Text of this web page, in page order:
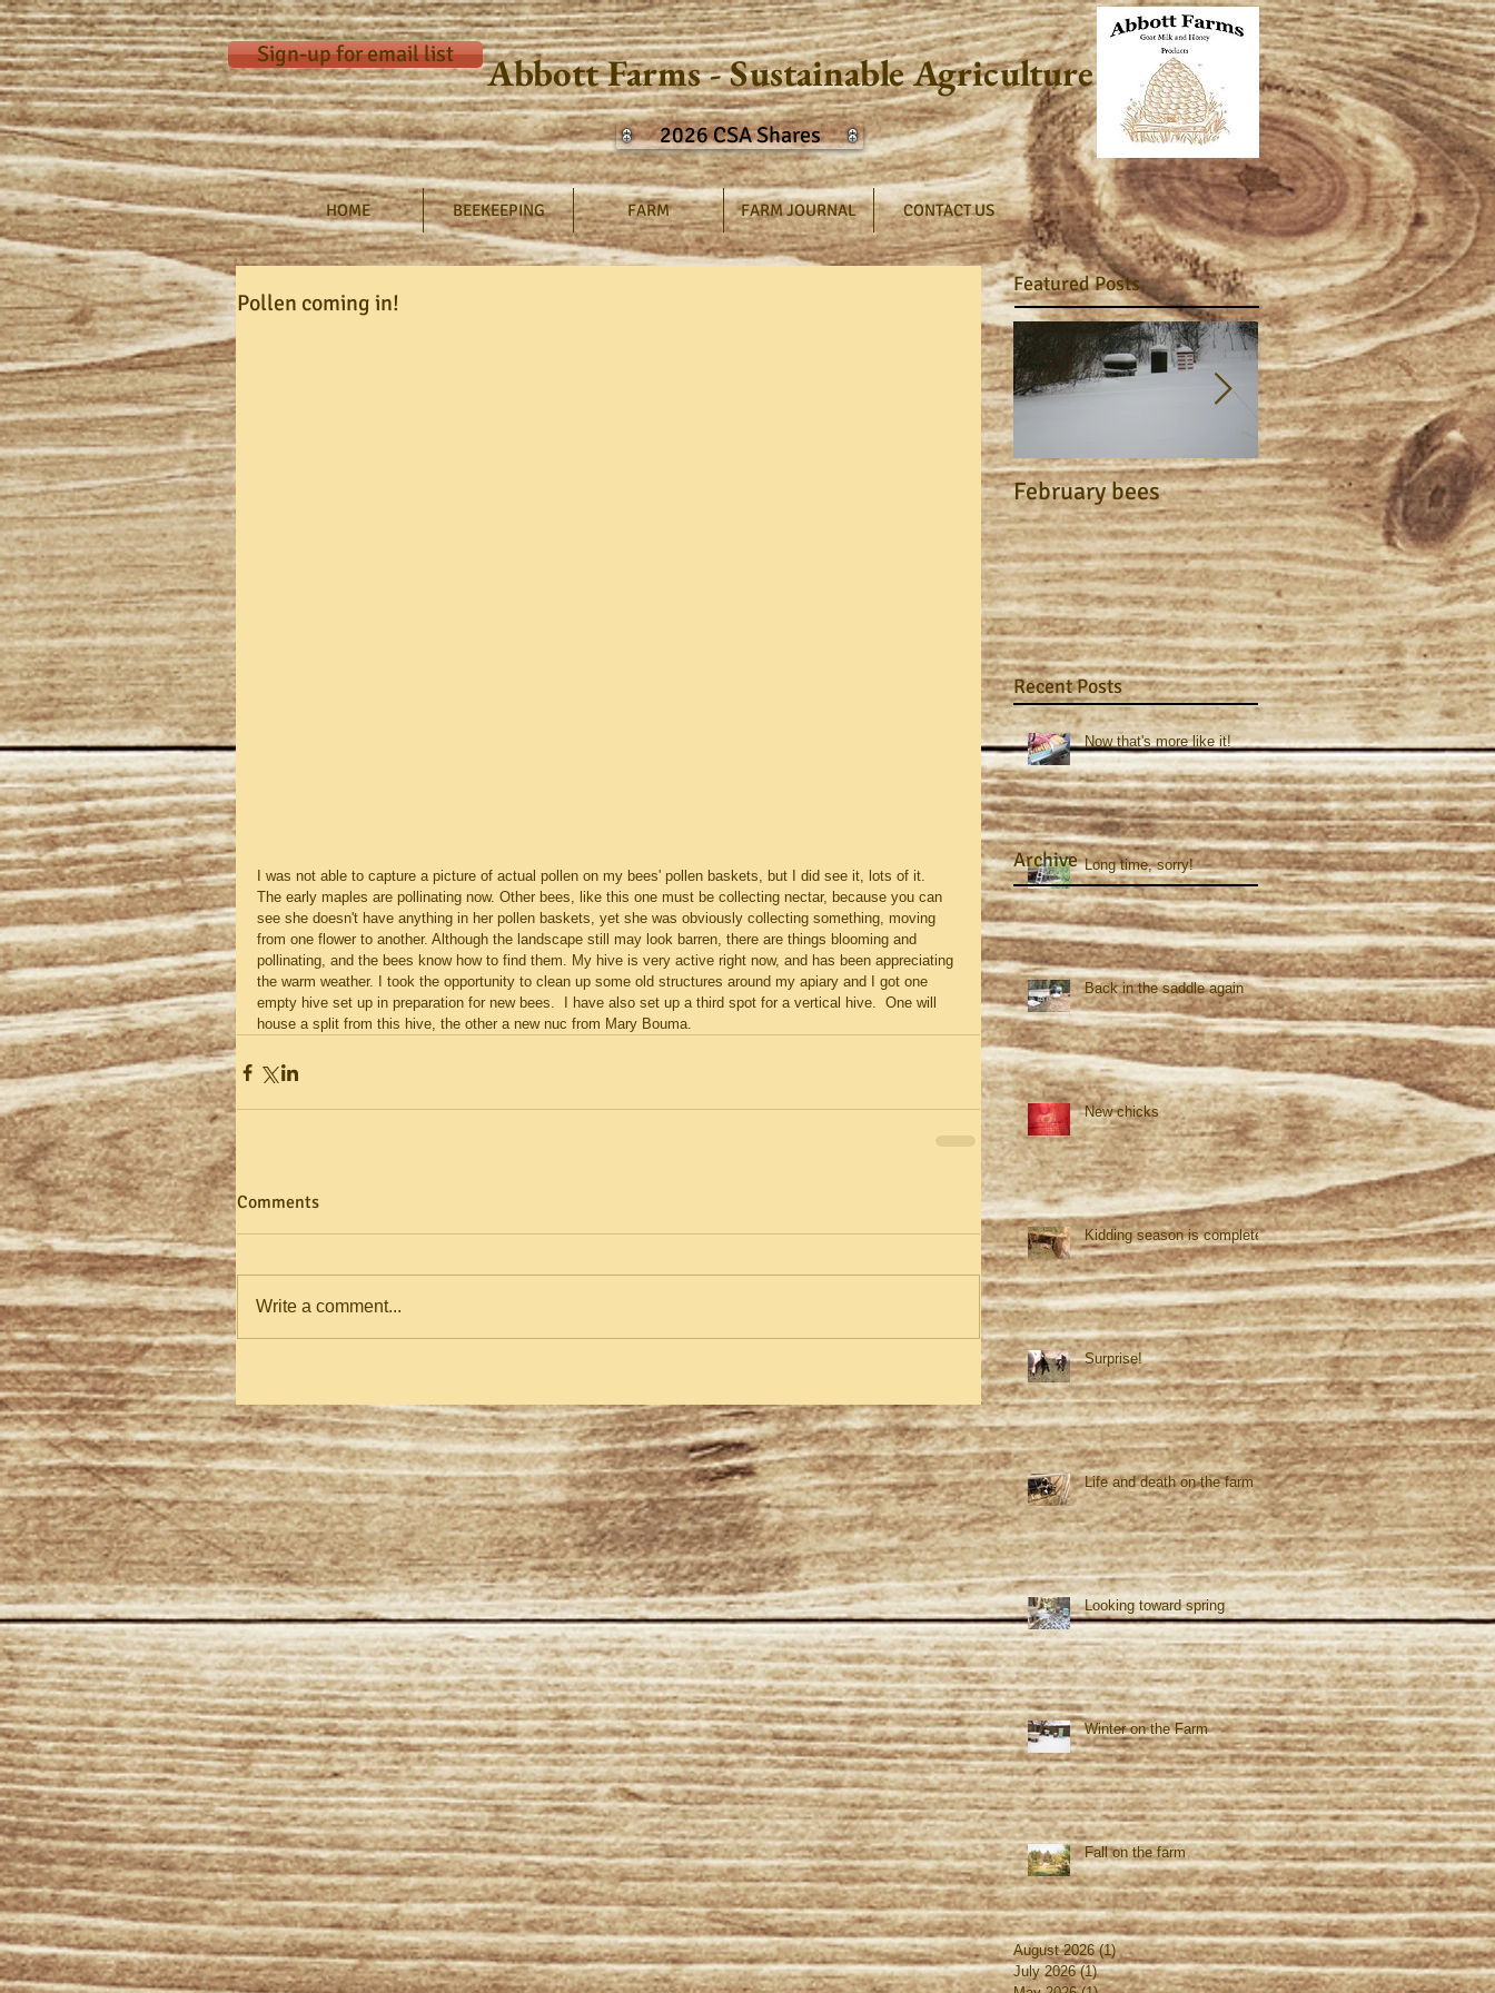
Abbott Farms - Sustainable Agriculture
Sign-up for email list
2026 CSA Shares
HOME BEEKEEPING FARM FARM JOURNAL CONTACT US
Pollen coming in!
I was not able to capture a picture of actual pollen on my bees' pollen baskets, but I did see it, lots of it.
The early maples are pollinating now. Other bees, like this one must be collecting nectar, because you can
see she doesn't have anything in her pollen baskets, yet she was obviously collecting something, moving
from one flower to another. Although the landscape still may look barren, there are things blooming and
pollinating, and the bees know how to find them. My hive is very active right now, and has been appreciating
the warm weather. I took the opportunity to clean up some old structures around my apiary and I got one
empty hive set up in preparation for new bees.  I have also set up a third spot for a vertical hive.  One will
house a split from this hive, the other a new nuc from Mary Bouma.
Comments
Write a comment...
Featured Posts
February bees Apiary Journal 2015
Recent Posts
Now that's more like it!
Long time, sorry!
Back in the saddle again
New chicks
Kidding season is complete!
Surprise!
Life and death on the farm
Looking toward spring
Winter on the Farm
Fall on the farm
Archive
August 2026 (1)1 post
July 2026 (1)1 post